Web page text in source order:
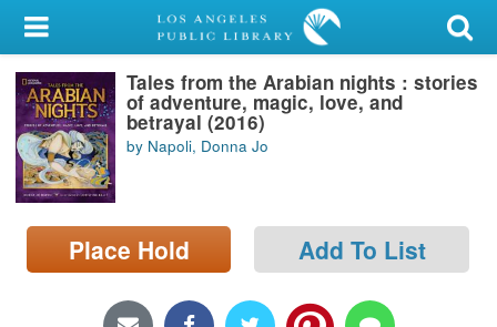
My Account
Library Card
Sign In
Search
Locations/Hours (external
page)
Tales from the Arabian nights : stories
of adventure, magic, love, and
betrayal (2016)
by Napoli, Donna Jo
Place Hold Add To List